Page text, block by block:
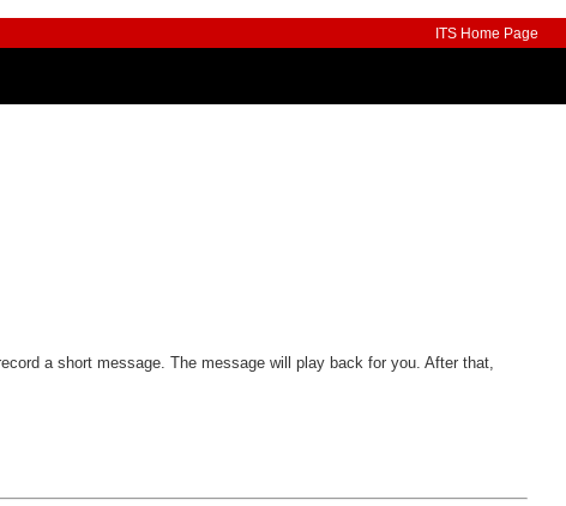
ITS Home Page
a short message. The message will play back for you. After that,